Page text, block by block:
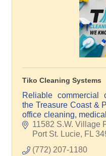
Tiko Cleaning Systems
Reliable commercial
the Treasure Coast &
office cleaning,
cleanup, floor care,
washing.
11582 S.W. Village
Port St. Lucie FL
(772) 207-1180